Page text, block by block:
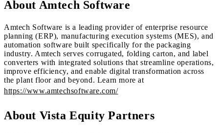
About Amtech Software
Amtech Software is a leading provider of enterprise resource
planning (ERP), manufacturing execution systems (MES), and
automation software built specifically for the packaging
industry. Amtech serves corrugated, folding carton, and label
converters with integrated solutions that streamline operations,
improve efficiency, and enable digital transformation across
the plant floor and beyond. Learn more at
https://www.amtechsoftware.com/
About Vista Equity Partners